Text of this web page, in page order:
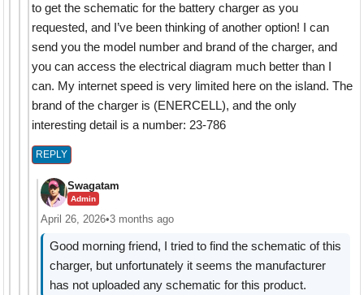
to get the schematic for the battery charger as you
requested, and I’ve been thinking of another option! I can
send you the model number and brand of the charger, and
you can access the electrical diagram much better than I
can. My internet speed is very limited here on the island. The
brand of the charger is (ENERCELL), and the only
interesting detail is a number: 23-786
REPLY
Swagatam
Admin
April 26, 2026•3 months ago
Good morning friend, I tried to find the schematic of this
charger, but unfortunately it seems the manufacturer
has not uploaded any schematic for this product.